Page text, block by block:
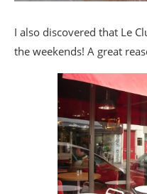
I also discovered that Le
the weekends! A great